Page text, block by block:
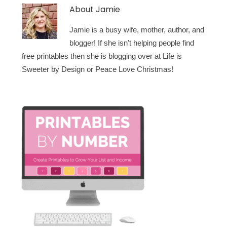
AboutJamie
Jamie is a busy wife, mother, author, and
blogger! If she isn't helping people find
free printables then she is blogging over at Life is
Sweeter by Design or Peace Love Christmas!